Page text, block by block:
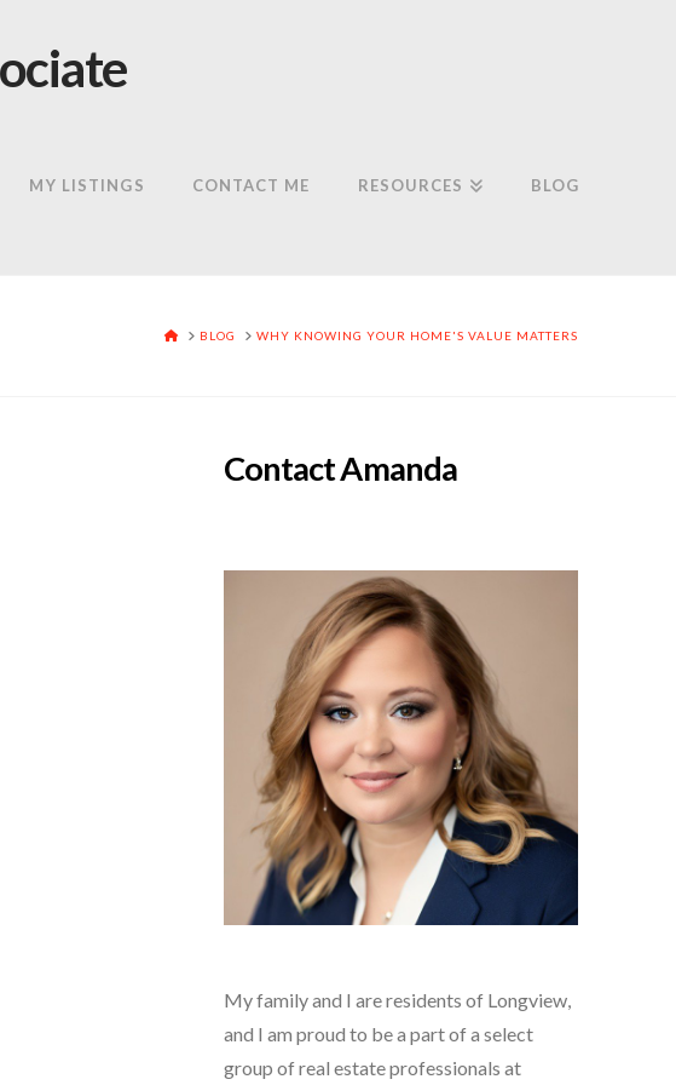
MY LISTINGS CONTACT ME RESOURCES BLOG
HOME
BLOG WHY KNOWING YOUR HOME'S VALUE MATTERS
Contact Amanda
My family and I are residents of Longview,
and I am proud to be a part of a select
group of real estate professionals at